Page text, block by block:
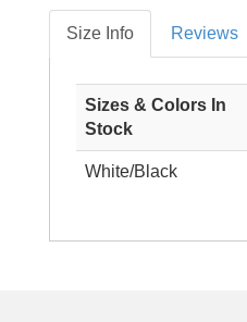
Size Info Reviews
Sizes & Colors In
Stock
White/Black